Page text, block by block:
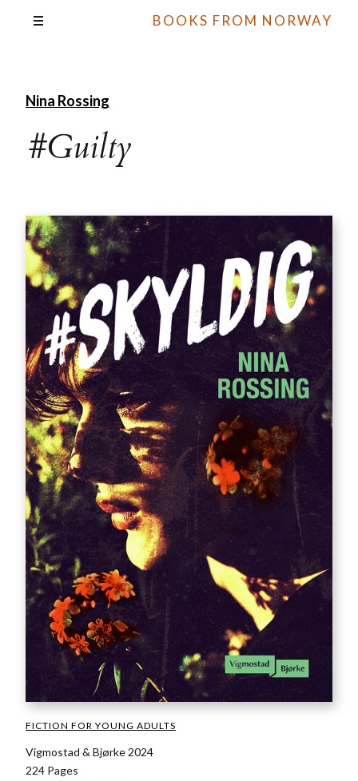
BOOKS FROM NORWAY
Nina Rossing
#Guilty
FICTION FOR YOUNG ADULTS
Vigmostad & Bjørke 2024
224 Pages